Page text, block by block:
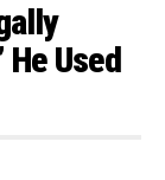
He Used